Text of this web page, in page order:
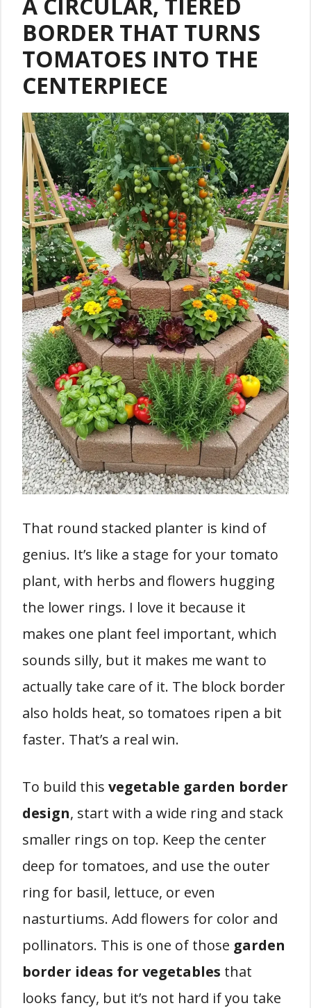
A CIRCULAR, TIERED
BORDER THAT TURNS
TOMATOES INTO THE
CENTERPIECE
That round stacked planter is kind of
genius. It’s like a stage for your tomato
plant, with herbs and flowers hugging
the lower rings. I love it because it
makes one plant feel important, which
sounds silly, but it makes me want to
actually take care of it. The block border
also holds heat, so tomatoes ripen a bit
faster. That’s a real win.
To build this vegetable garden border
design, start with a wide ring and stack
smaller rings on top. Keep the center
deep for tomatoes, and use the outer
ring for basil, lettuce, or even
nasturtiums. Add flowers for color and
pollinators. This is one of those garden
border ideas for vegetables that
looks fancy, but it’s not hard if you take